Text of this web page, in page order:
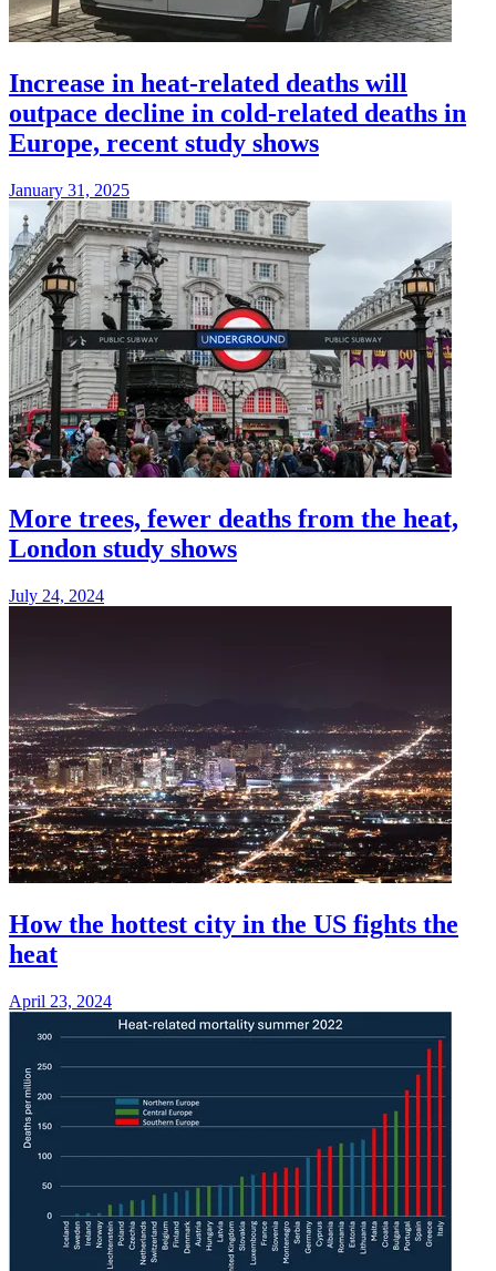
Increase in heat-related deaths will
outpace decline in cold-related deaths in
Europe, recent study shows
January 31, 2025
More trees, fewer deaths from the heat,
London study shows
July 24, 2024
How the hottest city in the US fights the
heat
April 23, 2024